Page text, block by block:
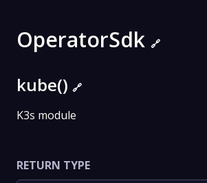
OperatorSdk 🔗
kube() 🔗
K3s module
RETURN TYPE